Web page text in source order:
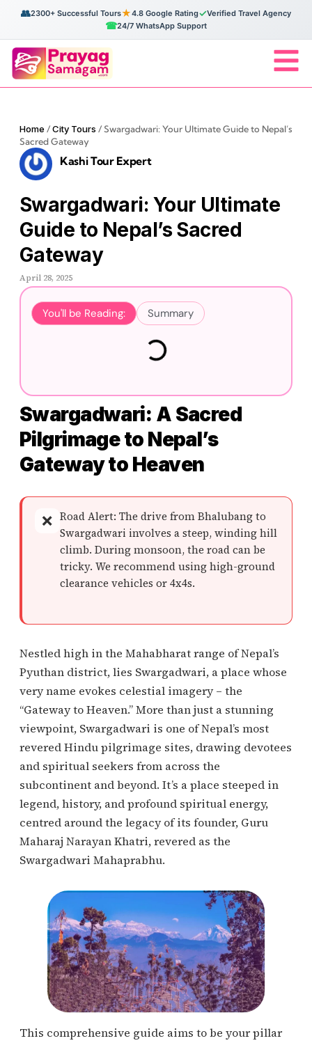
👥2300+ Successful Tours★4.8 Google Rating✓Verified Travel Agency
☎24/7 WhatsApp Support
Home /City Tours /Swargadwari: Your Ultimate Guide to Nepal’s
Sacred Gateway
Kashi Tour Expert
Swargadwari: Your Ultimate
Guide to Nepal’s Sacred
Gateway
April 28, 2025
You'll be Reading: Summary
Swargadwari: A Sacred
Pilgrimage to Nepal’s
Gateway to Heaven
❌ Road Alert: The drive from Bhalubang to
Swargadwari involves a steep, winding hill
climb. During monsoon, the road can be
tricky. We recommend using high-ground
clearance vehicles or 4x4s.
Nestled high in the Mahabharat range of Nepal’s
Pyuthan district, lies Swargadwari, a place whose
very name evokes celestial imagery – the
“Gateway to Heaven.” More than just a stunning
viewpoint, Swargadwari is one of Nepal’s most
revered Hindu pilgrimage sites, drawing devotees
and spiritual seekers from across the
subcontinent and beyond. It’s a place steeped in
legend, history, and profound spiritual energy,
centred around the legacy of its founder, Guru
Maharaj Narayan Khatri, revered as the
Swargadwari Mahaprabhu.
This comprehensive guide aims to be your pillar